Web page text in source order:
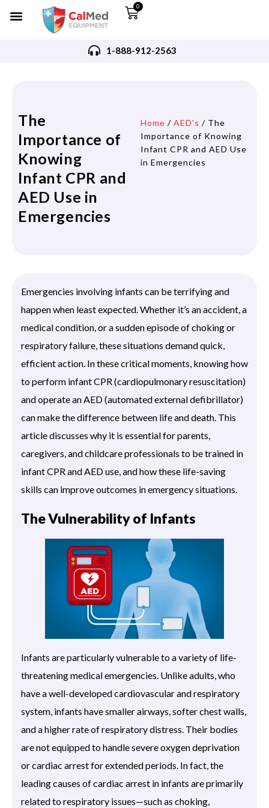
0
1-888-912-2563
The
Importance of
Knowing
Infant CPR and
AED Use in
Emergencies
Home / AED's / The
Importance of Knowing
Infant CPR and AED Use
in Emergencies
Emergencies involving infants can be terrifying and
happen when least expected. Whether it’s an accident, a
medical condition, or a sudden episode of choking or
respiratory failure, these situations demand quick,
efficient action. In these critical moments, knowing how
to perform infant CPR (cardiopulmonary resuscitation)
and operate an AED (automated external defibrillator)
can make the difference between life and death. This
article discusses why it is essential for parents,
caregivers, and childcare professionals to be trained in
infant CPR and AED use, and how these life-saving
skills can improve outcomes in emergency situations.
The Vulnerability of Infants
Infants are particularly vulnerable to a variety of life-
threatening medical emergencies. Unlike adults, who
have a well-developed cardiovascular and respiratory
system, infants have smaller airways, softer chest walls,
and a higher rate of respiratory distress. Their bodies
are not equipped to handle severe oxygen deprivation
or cardiac arrest for extended periods. In fact, the
leading causes of cardiac arrest in infants are primarily
related to respiratory issues—such as choking,